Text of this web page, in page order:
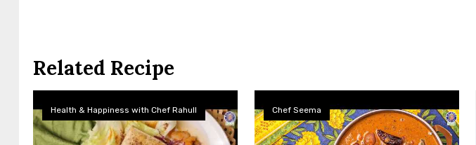
Related Recipe
Health & Happiness with Chef Rahull Chef Seema